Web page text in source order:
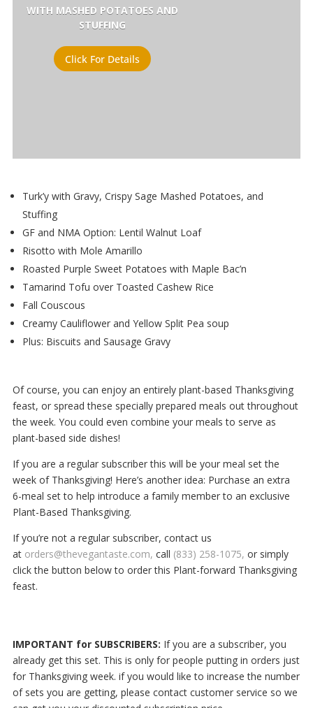
WITH MASHED POTATOES AND
STUFFING
Click For Details
Turk’y with Gravy, Crispy Sage Mashed Potatoes, and
Stuffing
GF and NMA Option: Lentil Walnut Loaf
Risotto with Mole Amarillo
Roasted Purple Sweet Potatoes with Maple Bac’n
Tamarind Tofu over Toasted Cashew Rice
Fall Couscous
Creamy Cauliflower and Yellow Split Pea soup
Plus: Biscuits and Sausage Gravy
Of course, you can enjoy an entirely plant-based Thanksgiving
feast, or spread these specially prepared meals out throughout
the week. You could even combine your meals to serve as
plant-based side dishes!
If you are a regular subscriber this will be your meal set the
week of Thanksgiving! Here’s another idea: Purchase an extra
6-meal set to help introduce a family member to an exclusive
Plant-Based Thanksgiving.
If you’re not a regular subscriber, contact us
at orders@thevegantaste.com, call (833) 258-1075, or simply
click the button below to order this Plant-forward Thanksgiving
feast.
IMPORTANT for SUBSCRIBERS: If you are a subscriber, you
already get this set. This is only for people putting in orders just
for Thanksgiving week. if you would like to increase the number
of sets you are getting, please contact customer service so we